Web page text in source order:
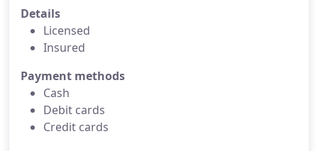
Details
Licensed
Insured
Payment methods
Cash
Debit cards
Credit cards